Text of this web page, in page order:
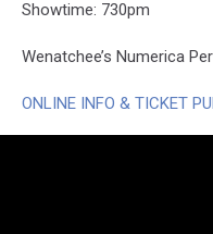
Showtime: 730pm
Wenatchee’s Numerica
ONLINE INFO & TICKET